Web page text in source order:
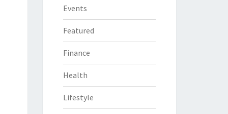
Events
Featured
Finance
Health
Lifestyle